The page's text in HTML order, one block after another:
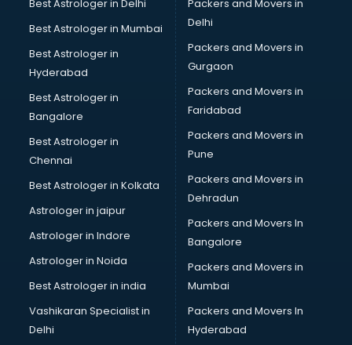
Best Astrologer in Delhi
Best Astrologer in Mumbai
Best Astrologer in
Hyderabad
Best Astrologer in
Bangalore
Best Astrologer in
Chennai
Best Astrologer in Kolkata
Astrologer in jaipur
Astrologer in Indore
Astrologer in Noida
Best Astrologer in india
Vashikaran Specialist in
Delhi
Packers and Movers in
Delhi
Packers and Movers in
Gurgaon
Packers and Movers in
Faridabad
Packers and Movers in
Pune
Packers and Movers in
Dehradun
Packers and Movers In
Bangalore
Packers and Movers in
Mumbai
Packers and Movers In
Hyderabad